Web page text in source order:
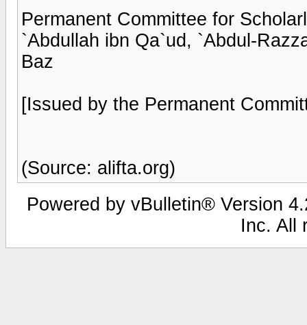
Permanent Committee for
`Abdullah ibn Qa`ud, `Abdul-
Baz
[Issued by the Permanent
(Source: alifta.org)
Powered by vBulletin® Version
Inc. All